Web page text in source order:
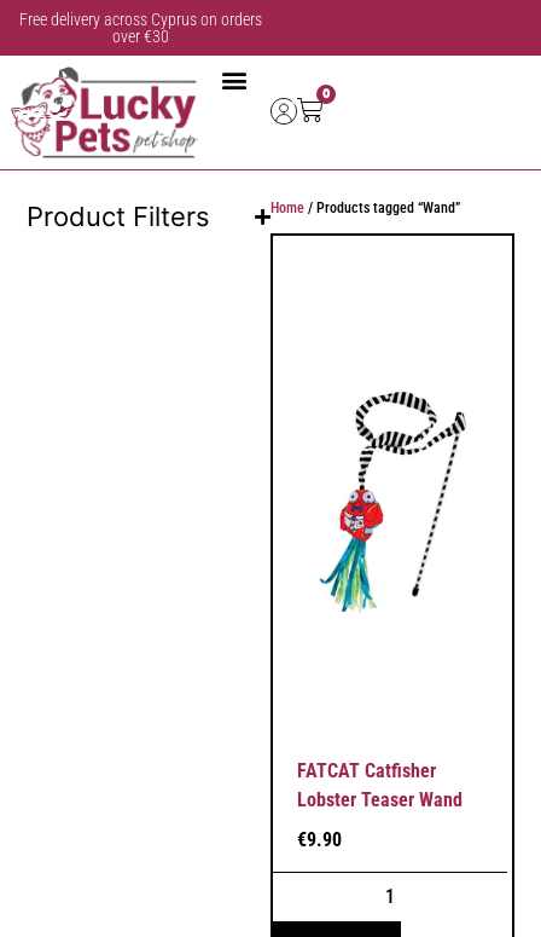
Free delivery across Cyprus on orders
over €30
0
Product Filters Home / Products tagged “Wand”
FATCAT Catfisher
Lobster Teaser Wand
€9.90